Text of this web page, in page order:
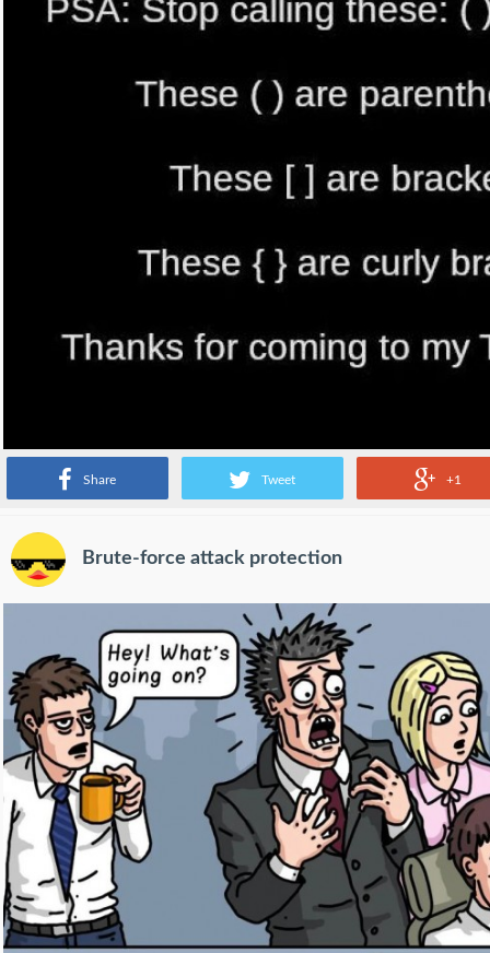
Share Tweet +1
Brute-force attack protection